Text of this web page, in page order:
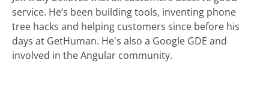
service. He’s been building tools, inventing phone
tree hacks and helping customers since before his
days at GetHuman. He's also a Google GDE and
involved in the Angular community.